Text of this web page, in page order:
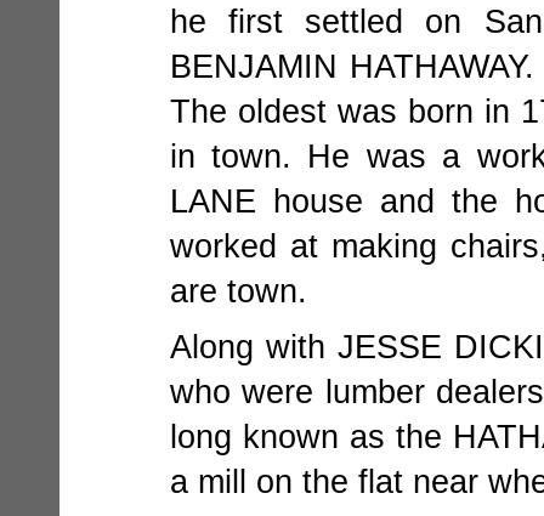
he first settled on
BENJAMIN
The oldest was born in
in town. He was a
LANE house and the
worked at making
are town.
Along with JESSE
who were lumber
long known as the
a mill on the flat near